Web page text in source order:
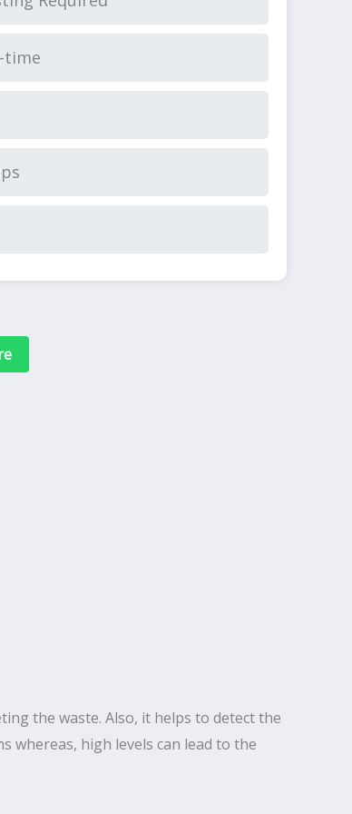
time
the waste. Also, it helps to detect the
whereas, high levels can lead to the